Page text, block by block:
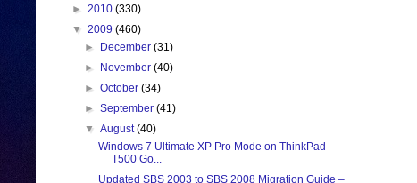
► 2010 (330)
▼ 2009 (460)
►
December(31)
►
November(40)
►October(34)
►September(41)
▼August(40)
Windows 7 Ultimate XP Pro Mode on ThinkPad
T500 Go...
Updated SBS 2003 to SBS 2008 Migration Guide –